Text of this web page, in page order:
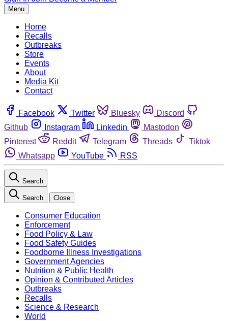
Menu
Home
Recalls
Outbreaks
Store
Events
About
Media Kit
Contact
Facebook Twitter Bluesky
Discord
Github
Instagram Linkedin
Mastodon
Pinterest
Reddit Telegram Threads
Tiktok
Whatsapp
YouTube RSS
Search
Search Close
Consumer Education
Enforcement
Food Policy & Law
Food Safety Guides
Foodborne Illness Investigations
Government Agencies
Nutrition & Public Health
Opinion & Contributed Articles
Outbreaks
Recalls
Science & Research
World